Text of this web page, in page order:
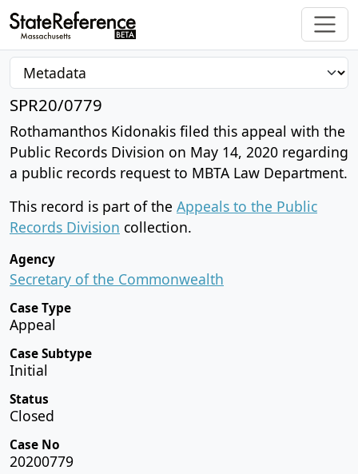
SPR20/0779
Rothamanthos Kidonakis filed this appeal with the
Public Records Division on May 14, 2020 regarding
a public records request to MBTA Law Department.
This record is part of the Appeals to the Public
Records Division collection.
Agency
Secretary of the Commonwealth
Case Type
Appeal
Case Subtype
Initial
Status
Closed
Case No
20200779